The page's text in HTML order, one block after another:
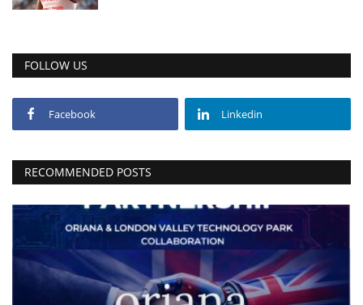
FOLLOW US
Facebook Linkedin
RECOMMENDED POSTS